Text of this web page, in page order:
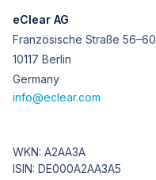
eClear AG
Französische Straße 56–60
10117 Berlin
Germany
info@eclear.com
WKN: A2AA3A
ISIN: DE000A2AA3A5